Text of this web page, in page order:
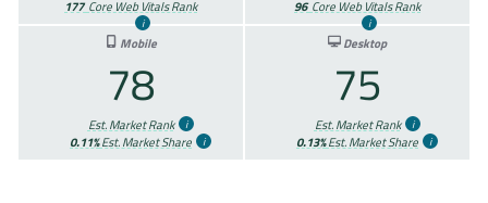
177 Core Web Vitals Rank
96Core Web Vitals Rank
Mobile
78
Est. Market Rank
0.11%Est. Market Share
Desktop
75
Est. Market Rank
0.13%Est. Market Share